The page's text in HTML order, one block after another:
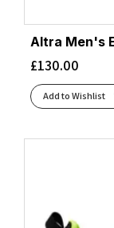
Altra Men's
£130.00
Add to Wishlist